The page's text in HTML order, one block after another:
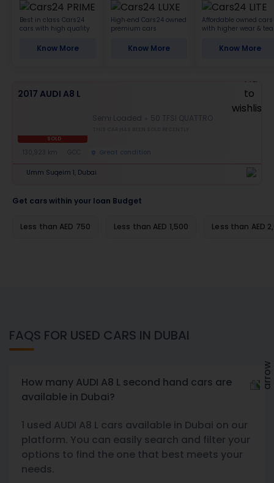
Best in class Cars24
cars with high quality
Know More
High-end Cars24 owned
premium cars
Know More
Affordable owned cars
with higher wear &
Know More
2017 AUDI A8 L
SOLD
Semi Loaded 50 TFSI QUATTRO
130,923 km Great condition
Umm Suqeim 1, Dubai
Get cars within your loan Budget
Less than AED 750 Less than AED 1,500 Less than AED
FAQS FOR USED CARS IN DUBAI
How many AUDI A8 L second hand cars are
available in Dubai?
1 used AUDI A8 L cars available in Dubai on our
platform. You can easily search and filter your
options to find the one that best meets your
needs.